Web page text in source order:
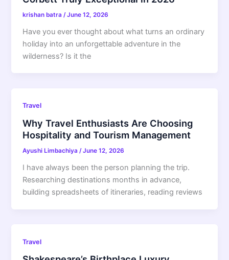
krishan batra /June 12, 2026
Have you ever thought about what turns an ordinary
holiday into an unforgettable adventure in the
wilderness? Is it the
Travel
Why Travel Enthusiasts Are Choosing
Hospitality and Tourism Management
Ayushi Limbachiya/June 12, 2026
I have always been the person planning the trip.
Researching destinations months in advance,
building spreadsheets of itineraries, reading reviews
Travel